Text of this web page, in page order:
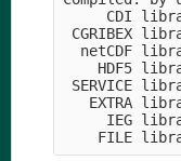
CDI
CGRIBEX
netCDF
HDF5
SERVICE
EXTRA
IEG